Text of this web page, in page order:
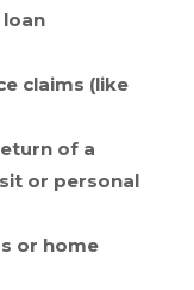
claims (like
of a
or personal
or home